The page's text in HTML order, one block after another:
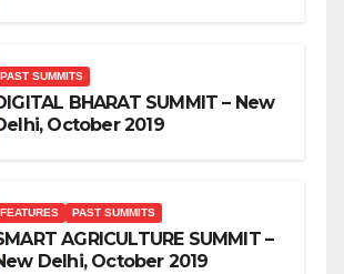
PAST SUMMITS
BHARAT SUMMIT – New
October 2019
FEATURES PAST SUMMITS
AGRICULTURE SUMMIT –
Delhi, October 2019